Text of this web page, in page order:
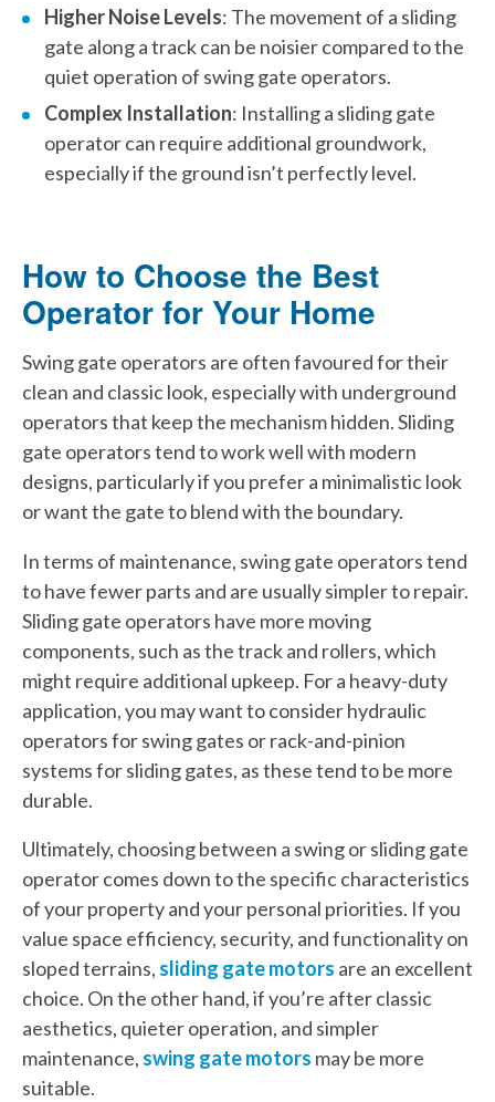
Higher Noise Levels: The movement of a sliding
gate along a track can be noisier compared to the
quiet operation of swing gate operators.
Complex Installation: Installing a sliding gate
operator can require additional groundwork,
especially if the ground isn’t perfectly level.
How to Choose the Best
Operator for Your Home
Swing gate operators are often favoured for their
clean and classic look, especially with underground
operators that keep the mechanism hidden. Sliding
gate operators tend to work well with modern
designs, particularly if you prefer a minimalistic look
or want the gate to blend with the boundary.
In terms of maintenance, swing gate operators tend
to have fewer parts and are usually simpler to repair.
Sliding gate operators have more moving
components, such as the track and rollers, which
might require additional upkeep. For a heavy-duty
application, you may want to consider hydraulic
operators for swing gates or rack-and-pinion
systems for sliding gates, as these tend to be more
durable.
Ultimately, choosing between a swing or sliding gate
operator comes down to the specific characteristics
of your property and your personal priorities. If you
value space efficiency, security, and functionality on
sloped terrains, sliding gate motors are an excellent
choice. On the other hand, if you’re after classic
aesthetics, quieter operation, and simpler
maintenance, swing gate motors may be more
suitable.